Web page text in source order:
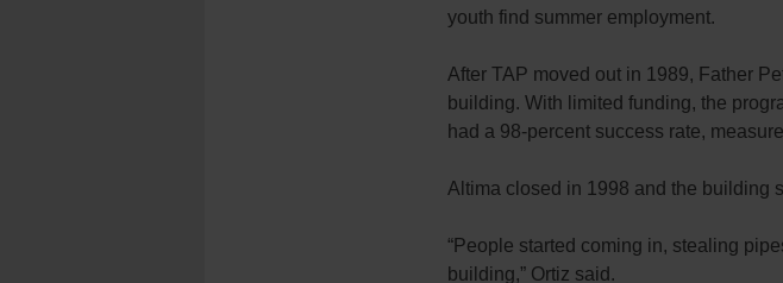
youth find summer employment.
After TAP moved out in 1989, Father
building. With limited funding, the
had a 98-percent success rate,
Altima closed in 1998 and the building
“People started coming in, stealing
building,” Ortiz said.